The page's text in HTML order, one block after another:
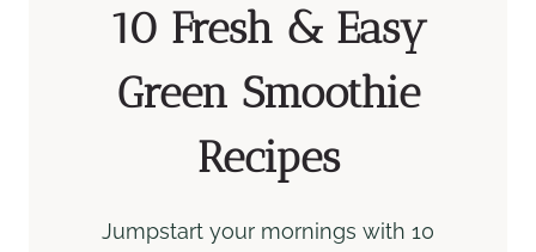
10 Fresh & Easy
Green Smoothie
Recipes
Jumpstart your mornings with 10